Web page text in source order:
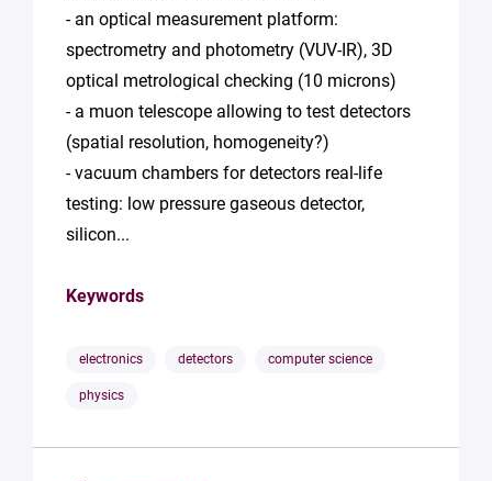
- an optical measurement platform:
spectrometry and photometry (VUV-IR), 3D
optical metrological checking (10 microns)
- a muon telescope allowing to test detectors
(spatial resolution, homogeneity?)
- vacuum chambers for detectors real-life
testing: low pressure gaseous detector,
silicon...
Keywords
electronics detectors computer science
physics